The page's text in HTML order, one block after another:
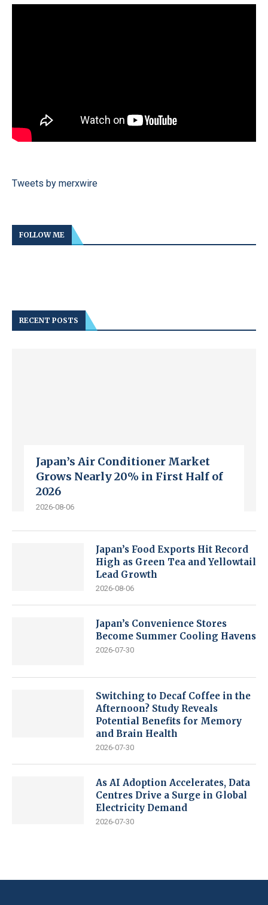
Tweets by merxwire
FOLLOW ME
RECENT POSTS
Japan’s Air Conditioner Market
Grows Nearly 20% in First Half of
2026
2026-08-06
Japan’s Food Exports Hit Record
High as Green Tea and Yellowtail
Lead Growth
2026-08-06
Japan’s Convenience Stores
Become Summer Cooling Havens
2026-07-30
Switching to Decaf Coffee in the
Afternoon? Study Reveals
Potential Benefits for Memory
and Brain Health
2026-07-30
As AI Adoption Accelerates, Data
Centres Drive a Surge in Global
Electricity Demand
2026-07-30